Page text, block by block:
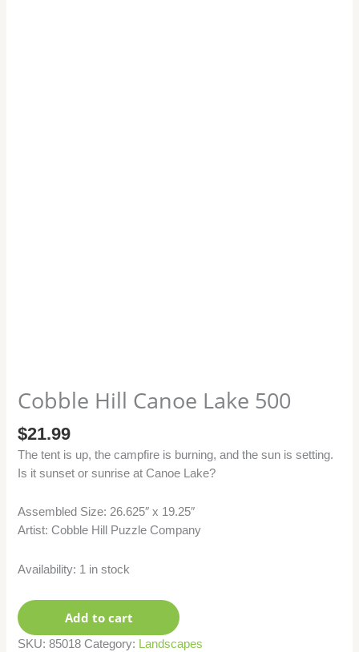
Cobble Hill Canoe Lake 500
$21.99
The tent is up, the campfire is burning, and the sun is setting.
Is it sunset or sunrise at Canoe Lake?
Assembled Size: 26.625″ x 19.25″
Artist: Cobble Hill Puzzle Company
Availability: 1 in stock
Add to cart
SKU:85018 Category: Landscapes